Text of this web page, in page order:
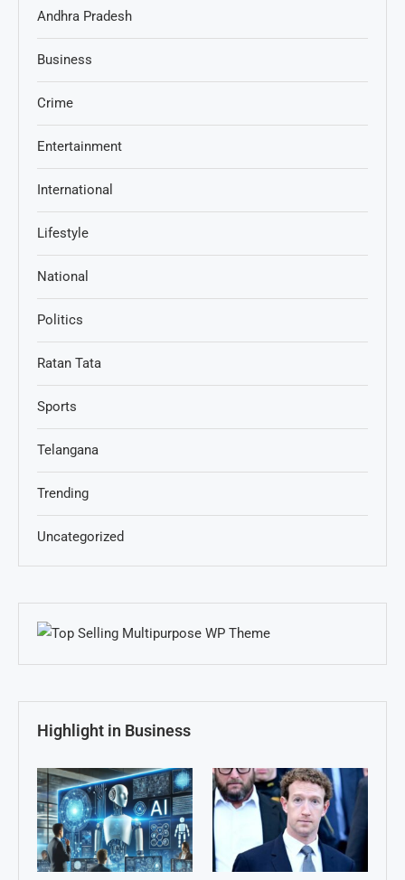
Andhra Pradesh
Business
Crime
Entertainment
International
Lifestyle
National
Politics
Ratan Tata
Sports
Telangana
Trending
Uncategorized
Highlight in Business